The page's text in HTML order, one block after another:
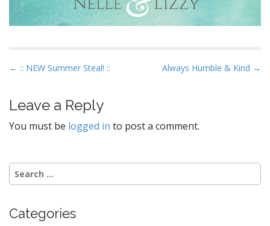
P
s
t
n
v
i
a
← :: NEW Summer Steal! :: Always Humble & Kind →
Leave a Reply
You must be logged in to post a comment.
S
e
c
Categories